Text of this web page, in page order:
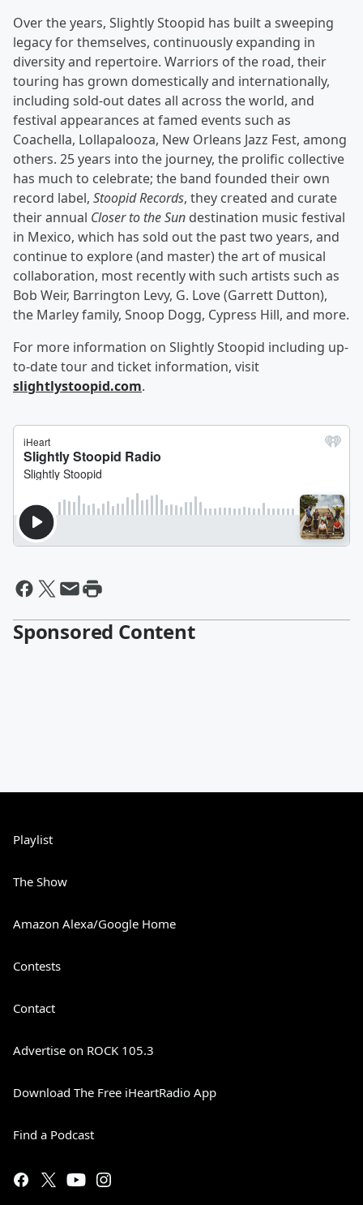
Over the years, Slightly Stoopid has built a sweeping
legacy for themselves, continuously expanding in
diversity and repertoire. Warriors of the road, their
touring has grown domestically and internationally,
including sold-out dates all across the world, and
festival appearances at famed events such as
Coachella, Lollapalooza, New Orleans Jazz Fest, among
others. 25 years into the journey, the prolific collective
has much to celebrate; the band founded their own
record label, Stoopid Records, they created and curate
their annual Closer to the Sun destination music festival
in Mexico, which has sold out the past two years, and
continue to explore (and master) the art of musical
collaboration, most recently with such artists such as
Bob Weir, Barrington Levy, G. Love (Garrett Dutton),
the Marley family, Snoop Dogg, Cypress Hill, and more.
For more information on Slightly Stoopid including up-
to-date tour and ticket information, visit
slightlystoopid.com.
Sponsored Content
Playlist
The Show
Amazon Alexa/Google Home
Contests
Contact
Advertise on ROCK 105.3
Download The Free iHeartRadio App
Find a Podcast